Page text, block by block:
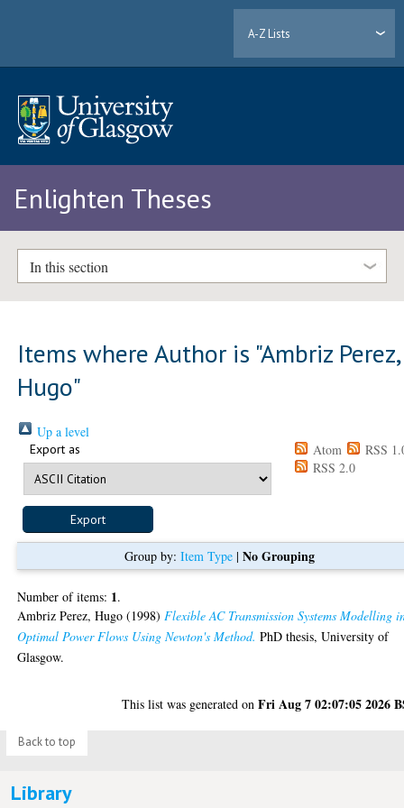
A-Z Lists
Enlighten Theses
In this section
Items where Author is "Ambriz Perez,
Hugo"
Up a level
Export as Atom
RSS
RSS 2.0
Group by: Item Type| No Grouping
Number of items: 1.
Ambriz Perez, Hugo (1998) Flexible AC Transmission Systems Modelling
Optimal Power Flows Using Newton's Method. PhD thesis, University of
Glasgow.
This list was generated onFri Aug 7 02:07:05 2026
Back to top
Library